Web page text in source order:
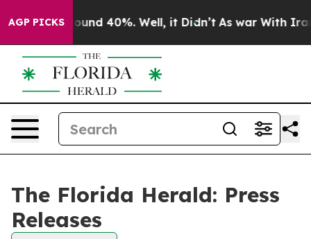
AGP PICKS
Floor Around 40%. Well, it Didn’t As war With Iran
The Florida Herald: Press
Releases